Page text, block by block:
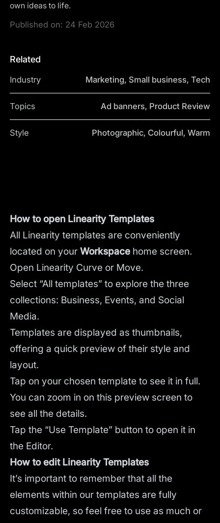
own ideas to life.
Published on: 24 Feb 2026
Related
Industry Marketing, Small business, Tech
Topics Ad banners, Product Review
Style Photographic, Colourful, Warm
How to open Linearity Templates
All Linearity templates are conveniently
located on your Workspace home screen.
Open Linearity Curve or Move.
Select “All templates” to explore the three
collections: Business, Events, and Social
Media.
Templates are displayed as thumbnails,
offering a quick preview of their style and
layout.
Tap on your chosen template to see it in full.
You can zoom in on this preview screen to
see all the details.
Tap the “Use Template” button to open it in
the Editor.
How to edit Linearity Templates
It’s important to remember that all the
elements within our templates are fully
customizable, so feel free to use as much or